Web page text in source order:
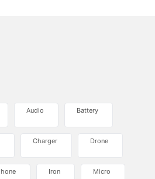
Audio Battery
Charger Drone
Iron Micro